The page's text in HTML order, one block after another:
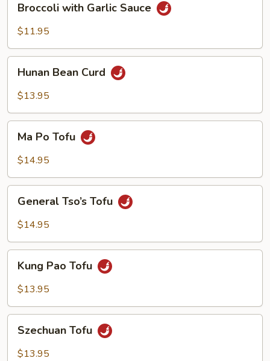
with
Garlic
Broccoli with Garlic Sauce
$11.95
Bean
Curd
Hunan Bean Curd
$13.95
Po
Tofu
Ma Po Tofu
$14.95
Tso’s
Tofu
General Tso’s Tofu
$14.95
Pao
Tofu
Kung Pao Tofu
$13.95
TofuSzechuan Tofu
$13.95